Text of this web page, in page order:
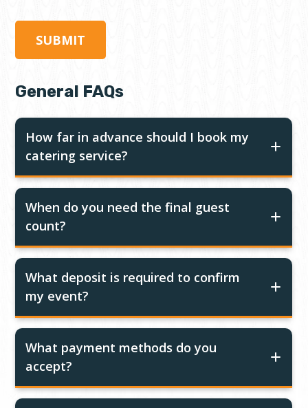
General FAQs
How far in advance should I book my
catering service?
When do you need the final guest
count?
What deposit is required to confirm
my event?
What payment methods do you
accept?